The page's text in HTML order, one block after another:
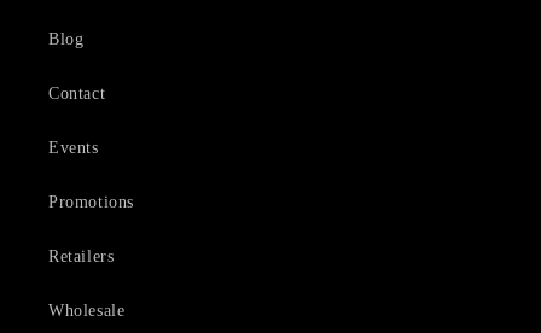
Blog
Contact
Events
Promotions
Retailers
Wholesale